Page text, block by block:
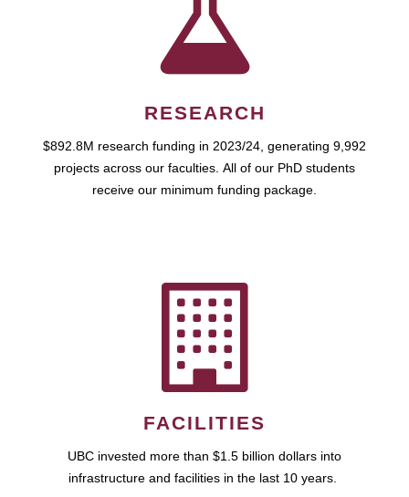
RESEARCH
$892.8M research funding in 2023/24, generating 9,992
projects across our faculties. All of our PhD students
receive our minimum funding package.
FACILITIES
UBC invested more than $1.5 billion dollars into
infrastructure and facilities in the last 10 years.